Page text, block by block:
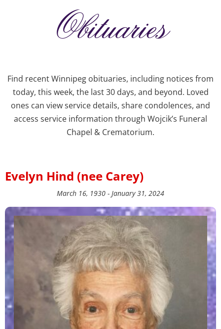
Obituaries
Find recent Winnipeg obituaries, including notices from
today, this week, the last 30 days, and beyond. Loved
ones can view service details, share condolences, and
access service information through Wojcik’s Funeral
Chapel & Crematorium.
Evelyn Hind (nee Carey)
March 16, 1930 - January 31, 2024